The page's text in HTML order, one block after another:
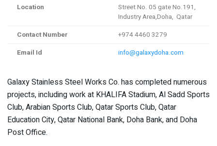
Location
Street No. 05 gate No.191,
Industry Area,Doha, Qatar
Contact Number
+974 4460 3279
Email Id
info@galaxydoha.com
Galaxy Stainless Steel Works Co. has completed numerous
projects, including work at KHALIFA Stadium, Al Sadd Sports
Club, Arabian Sports Club, Qatar Sports Club, Qatar
Education City, Qatar National Bank, Doha Bank, and Doha
Post Office.